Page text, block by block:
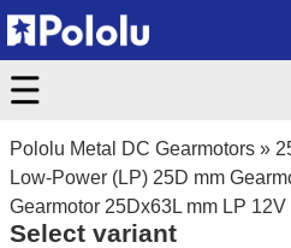
Pololu Metal DC Gearmotors »
Low-Power (LP) 25D mm
Gearmotor 25Dx63L mm LP
Select variant